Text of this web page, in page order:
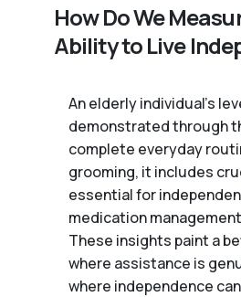
How Do We
Ability to Live
An elderly individual's
demonstrated through
complete everyday
grooming, it includes
essential for
medication
These insights paint a
where assistance is
where independence